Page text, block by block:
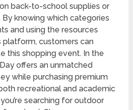
back-to-school supplies or
knowing which categories
and using the resources
platform, customers can
this shopping event. In the
offers an unmatched
while purchasing premium
recreational and academic
searching for outdoor